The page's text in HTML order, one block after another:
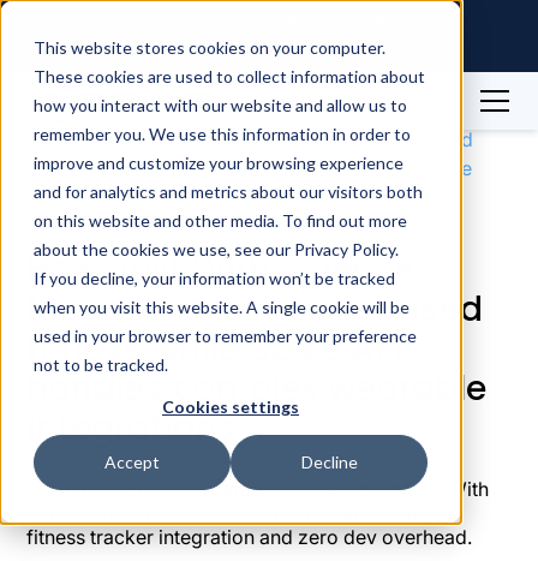
This website stores cookies on your computer.
These cookies are used to collect information about
how you interact with our website and allow us to
remember you. We use this information in order to
improve and customize your browsing experience
and for analytics and metrics about our visitors both
on this website and other media. To find out more
about the cookies we use, see our Privacy Policy.
If you decline, your information won’t be tracked
when you visit this website. A single cookie will be
used in your browser to remember your preference
not to be tracked.
Cookies settings
Accept Decline
Technologies | Read More →
Case Studies
Fitness Apps
How Built With Science focuses on science-based
fitness while Spike API handles complex wearable
integrations
How Built With Science
focuses on science-based
fitness while Spike API
handles complex wearable
integrations
Learn how Spike's wearables API enabled Built With
fitness tracker integration and zero dev overhead.